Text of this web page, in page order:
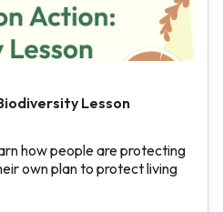
Lesson
how people are protecting
own plan to protect living